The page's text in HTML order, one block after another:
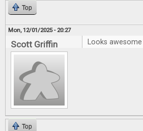
Top
Mon, 12/01/2025 - 20:27
Scott Griffin Looks awesome
Top